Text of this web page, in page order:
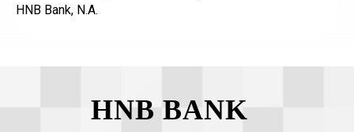
HNB Bank, N.A.
HNB BANK